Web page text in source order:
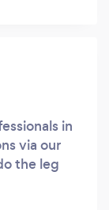
in
via our
the leg